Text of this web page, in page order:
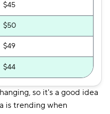
$45
$50
$49
$44
so it's a good idea
is trending when